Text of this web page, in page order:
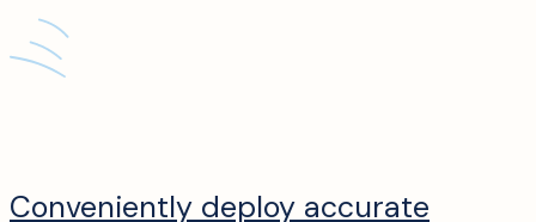
Conveniently deploy accurate